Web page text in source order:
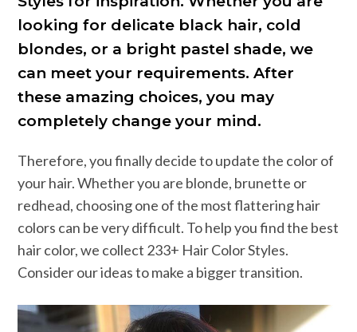
looking for delicate black hair, cold
blondes, or a bright pastel shade, we
can meet your requirements. After
these amazing choices, you may
completely change your mind.
Therefore, you finally decide to update the color of
your hair. Whether you are blonde, brunette or
redhead, choosing one of the most flattering hair
colors can be very difficult. To help you find the best
hair color, we collect 233+ Hair Color Styles.
Consider our ideas to make a bigger transition.